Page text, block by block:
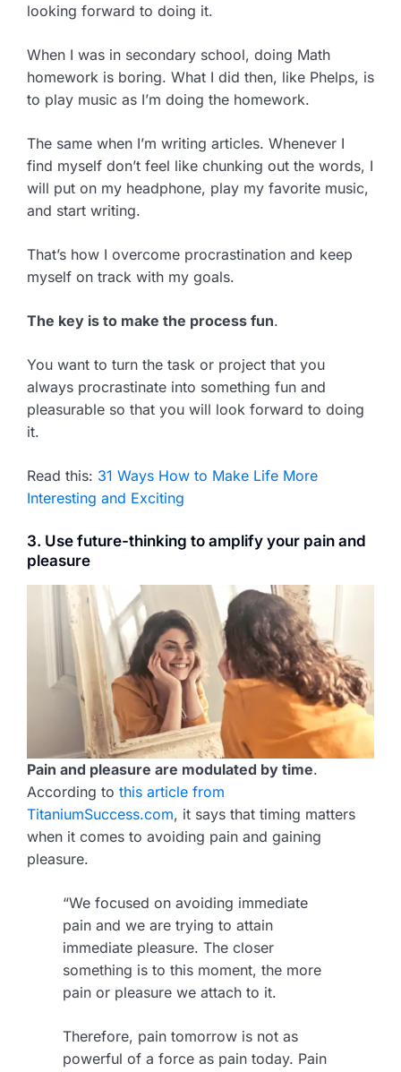
looking forward to doing it.
When I was in secondary school, doing Math
homework is boring. What I did then, like Phelps, is
to play music as I’m doing the homework.
The same when I’m writing articles. Whenever I
find myself don’t feel like chunking out the words, I
will put on my headphone, play my favorite music,
and start writing.
That’s how I overcome procrastination and keep
myself on track with my goals.
The key is to make the process fun.
You want to turn the task or project that you
always procrastinate into something fun and
pleasurable so that you will look forward to doing
it.
Read this: 31 Ways How to Make Life More
Interesting and Exciting
3. Use future-thinking to amplify your pain and
pleasure
Pain and pleasure are modulated by time.
According to this article from
TitaniumSuccess.com, it says that timing matters
when it comes to avoiding pain and gaining
pleasure.
“We focused on avoiding immediate
pain and we are trying to attain
immediate pleasure. The closer
something is to this moment, the more
pain or pleasure we attach to it.
Therefore, pain tomorrow is not as
powerful of a force as pain today. Pain